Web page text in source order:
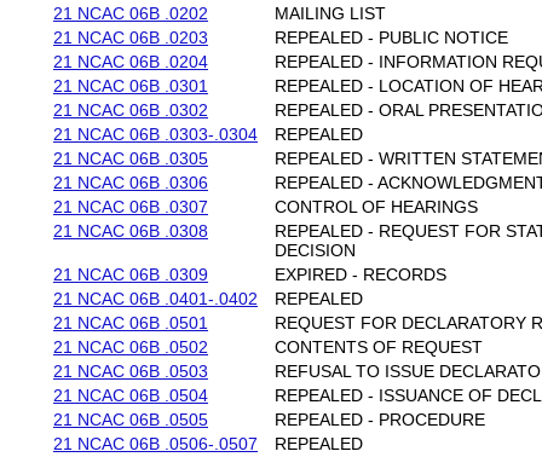
21 NCAC 06B .0202
MAILING LIST
21 NCAC 06B .0203
REPEALED - PUBLIC NOTICE
21 NCAC 06B .0204
REPEALED - INFORMATION
21 NCAC 06B .0301
REPEALED - LOCATION OF
21 NCAC 06B .0302
REPEALED - ORAL
21 NCAC 06B .0303-.0304
REPEALED
21 NCAC 06B .0305
REPEALED - WRITTEN
21 NCAC 06B .0306
REPEALED -
21 NCAC 06B .0307
CONTROL OF HEARINGS
21 NCAC 06B .0308
REPEALED - REQUEST FOR
DECISION
21 NCAC 06B .0309
EXPIRED - RECORDS
21 NCAC 06B .0401-.0402
REPEALED
21 NCAC 06B .0501
REQUEST FOR DECLARATORY
21 NCAC 06B .0502
CONTENTS OF REQUEST
21 NCAC 06B .0503
REFUSAL TO ISSUE
21 NCAC 06B .0504
REPEALED - ISSUANCE OF
21 NCAC 06B .0505
REPEALED - PROCEDURE
21 NCAC 06B .0506-.0507
REPEALED